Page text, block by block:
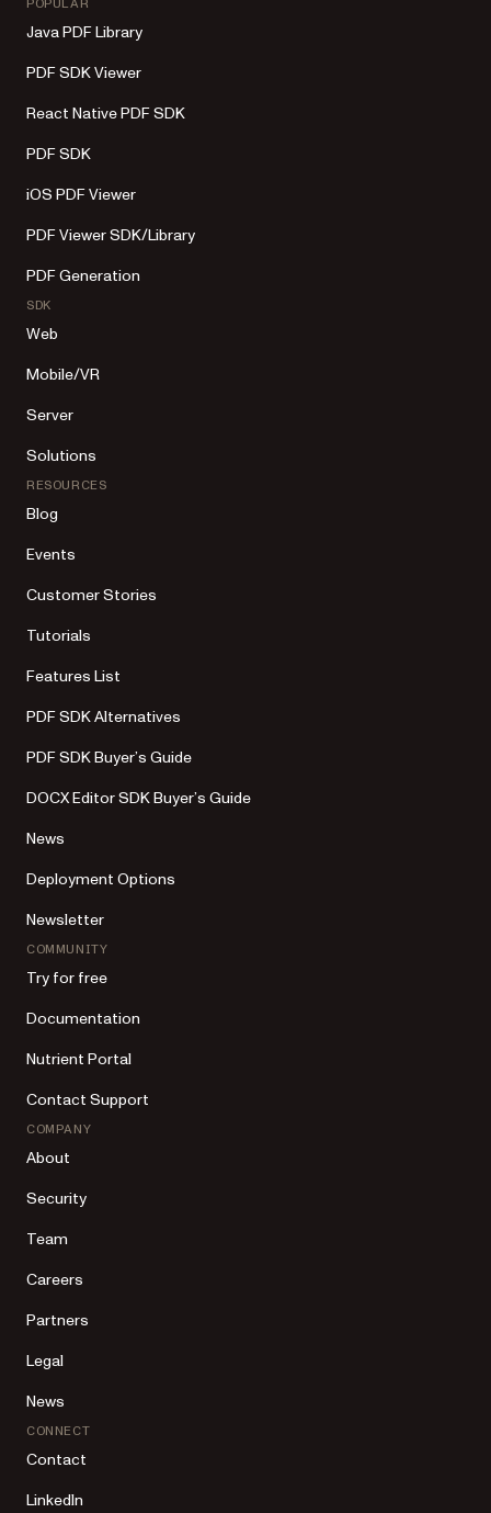
POPULAR
Java PDF Library
PDF SDK Viewer
React Native PDF SDK
PDF SDK
iOS PDF Viewer
PDF Viewer SDK/Library
PDF Generation
SDK
Web
Mobile/VR
Server
Solutions
RESOURCES
Blog
Events
Customer Stories
Tutorials
Features List
PDF SDK Alternatives
PDF SDK Buyer’s Guide
DOCX Editor SDK Buyer’s Guide
News
Deployment Options
Newsletter
COMMUNITY
Try for free
Documentation
Nutrient Portal
Contact Support
COMPANY
About
Security
Team
Careers
Partners
Legal
News
CONNECT
Contact
LinkedIn